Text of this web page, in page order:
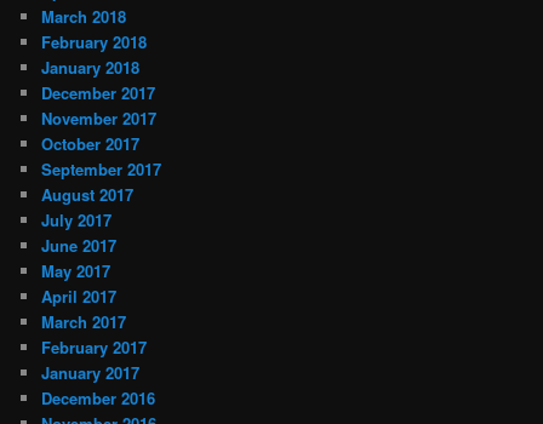
March 2018
February 2018
January 2018
December 2017
November 2017
October 2017
September 2017
August 2017
July 2017
June 2017
May 2017
April 2017
March 2017
February 2017
January 2017
December 2016